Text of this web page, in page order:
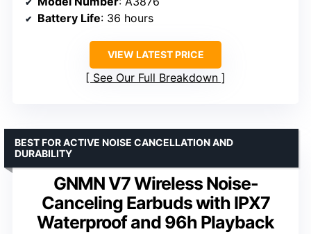
Battery Life: 36 hours
VIEW LATEST PRICE
See Our Full Breakdown
GNMN V7 Wireless Noise-
Canceling Earbuds with IPX7
Waterproof and 96h Playback
BEST FOR ACTIVE NOISE CANCELLATION AND
DURABILITY